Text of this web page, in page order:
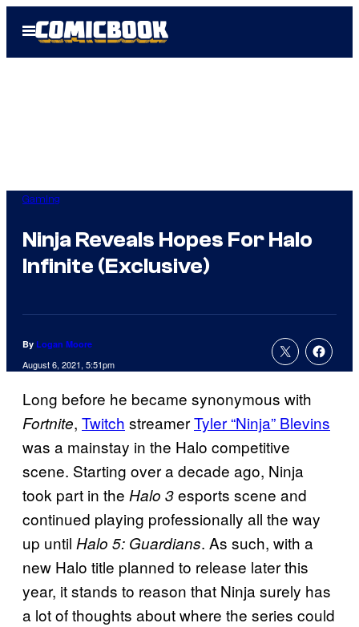
Open
Menu
Gaming
Ninja Reveals Hopes For Halo
Infinite (Exclusive)
By Logan Moore
August 6, 2021, 5:51pm
Long before he became synonymous with
Fortnite, Twitch streamerTyler “Ninja” Blevins
was a mainstay in the Halo competitive
scene. Starting over a decade ago, Ninja
took part in the Halo 3esports scene and
continued playing professionally all the way
up until Halo 5: Guardians. As such, with a
new Halo title planned to release later this
year, it stands to reason that Ninja surely has
a lot of thoughts about where the series could